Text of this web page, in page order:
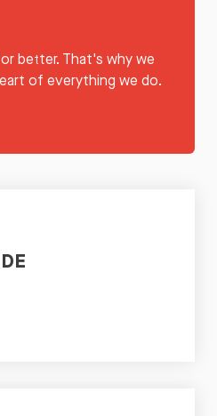
better. That's why we
of everything we do.